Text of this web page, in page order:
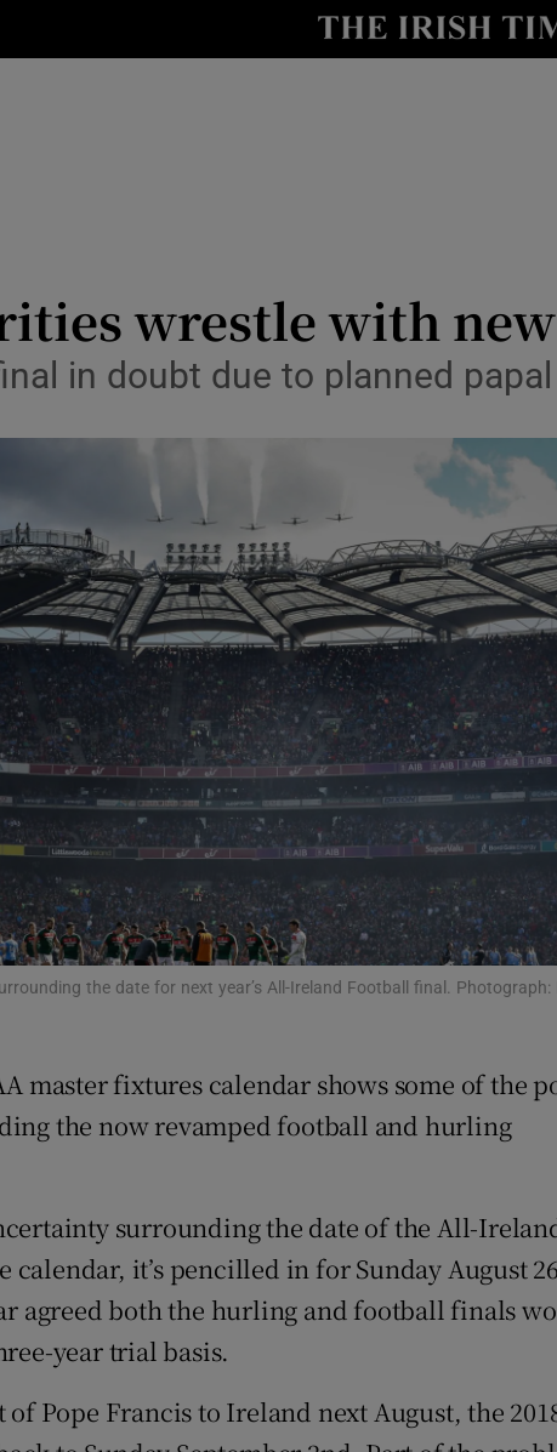
Show Health
Science
Show
Media
Abroad
Transport
Motors
Show
Listen
Podcasts
Show
Video
Photography
Gaeilge
Show
History
Offbeat
Family Notices Opens in new window
Competitions
Newsletters
Weather Forecast
wrestle with
in doubt due to planned
the date for next year’s All-Ireland Football final. Photograph:
master fixtures calendar shows some of the
the now revamped football and hurling
surrounding the date of the All-
it’s pencilled in for Sunday August
agreed both the hurling and football finals
year trial basis.
Pope Francis to Ireland next August, the